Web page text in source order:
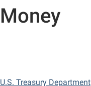
Money
U.S. Treasury Department